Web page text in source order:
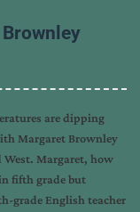
are dipping
Margaret Brownley
Margaret, how
fifth grade but
grade English teacher